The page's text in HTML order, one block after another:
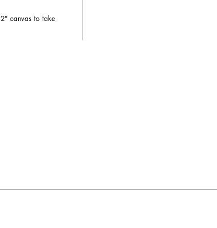
canvas to take